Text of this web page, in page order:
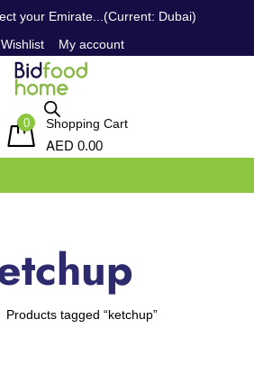
your Emirate...(Current: Dubai)
My account
0 Shopping Cart
AED 0.00
Products tagged “ketchup”